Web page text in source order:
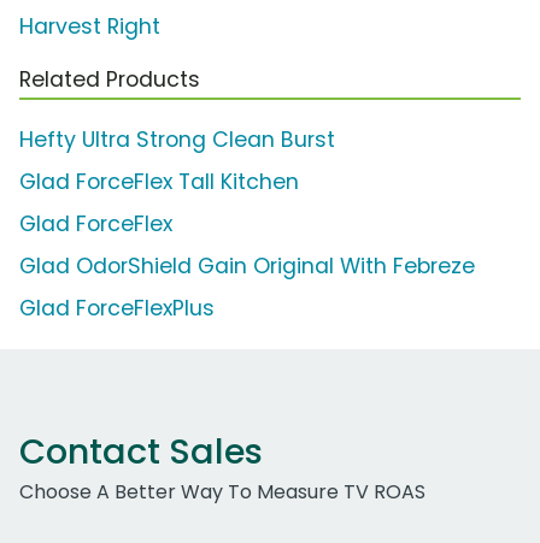
Harvest Right
Related Products
Hefty Ultra Strong Clean Burst
Glad ForceFlex Tall Kitchen
Glad ForceFlex
Glad OdorShield Gain Original With Febreze
Glad ForceFlexPlus
Contact Sales
Choose A Better Way To Measure TV ROAS